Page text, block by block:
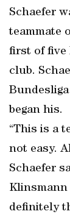
Schaefer
teammate
first of five
club.
began his.
“This is a
not easy.
Schaefer
Klinsmann
definitely